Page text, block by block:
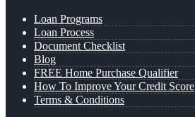
Loan Programs
Loan Process
Document Checklist
Blog
FREE Home Purchase Qualifier
How To Improve Your Credit Score
Terms & Conditions